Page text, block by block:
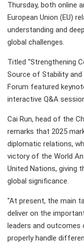
Thursday, both online
European Union (EU)
understanding and
global challenges.
Titled "Strengthening
Source of Stability and
Forum featured
interactive Q&A
Cai Run, head of the
remarks that 2025
diplomatic relations,
victory of the World
United Nations, giving
global significance.
"At present, the main
deliver on the
leaders and
properly handle